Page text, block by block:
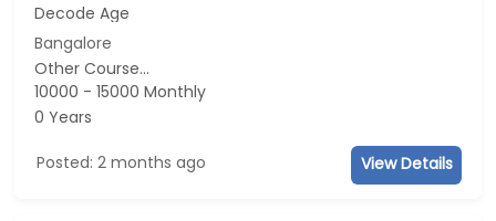
Decode Age
Bangalore
Other Course...
10000 - 15000 Monthly
0 Years
Posted: 2 months ago View Details